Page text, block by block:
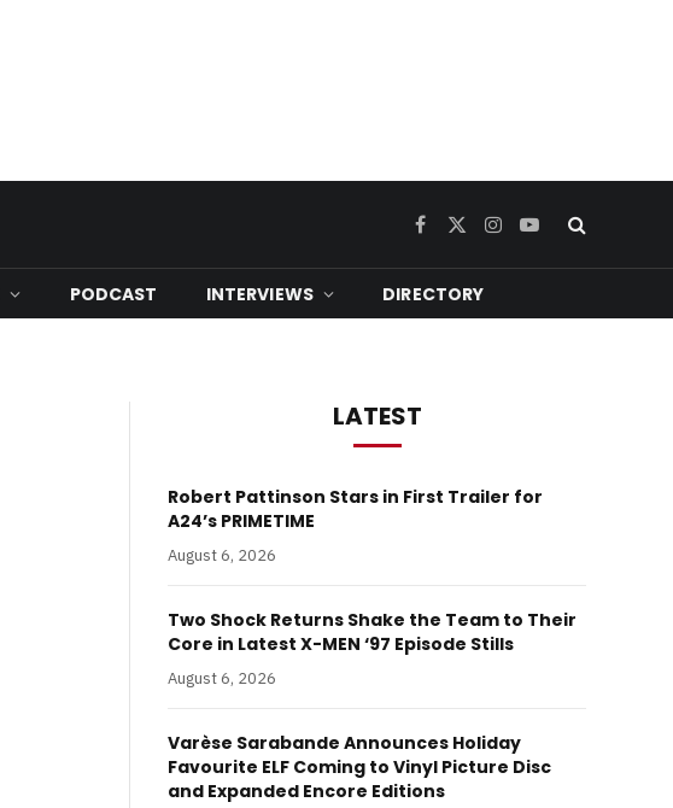
Facebook
X
Instagram
YouTube
PODCAST INTERVIEWS DIRECTORY
LATEST
Robert Pattinson Stars in First Trailer for
A24’s PRIMETIME
August 6, 2026
Two Shock Returns Shake the Team to Their
Core in Latest X-MEN ‘97 Episode Stills
August 6, 2026
Varèse Sarabande Announces Holiday
Favourite ELF Coming to Vinyl Picture Disc
and Expanded Encore Editions